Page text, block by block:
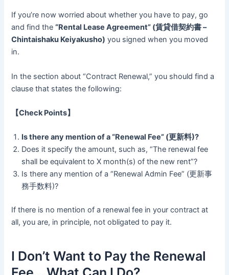
If you’re now worried about whether you have to pay, go
and find the“Rental Lease Agreement” (賃貸借契約書 –
Chintaishaku Keiyakusho) you signed when you moved
in.
In the section about “Contract Renewal,” you should find a
clause that states the following:
【Check Points】
Is there any mention of a “Renewal Fee” (更新料)?
Does it specify the amount, such as, “The renewal fee
shall be equivalent to X month(s) of the new rent”?
Is there any mention of a “Renewal Admin Fee” (更新事
務手数料)?
If there is no mention of a renewal fee in your contract at
all, you are, in principle, not obligated to pay it.
I Don’t Want to Pay the Renewal